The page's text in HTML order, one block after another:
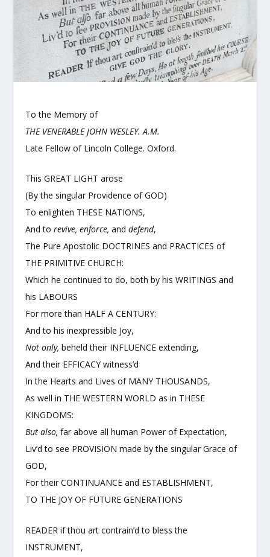
To the Memory of
THE VENERABLE JOHN WESLEY. A.M.
Late Fellow of Lincoln College. Oxford.
This GREAT LIGHT arose
(By the singular Providence of GOD)
To enlighten THESE NATIONS,
And torevive, enforce, anddefend,
The Pure Apostolic DOCTRINES and PRACTICES of
THE PRIMITIVE CHURCH:
Which he continued to do, both by his WRITINGS and
his LABOURS
For more than HALF A CENTURY:
And to his inexpressible Joy,
Not only, beheld their INFLUENCE extending,
And their EFFICACY witness’d
In the Hearts and Lives of MANY THOUSANDS,
As well in THE WESTERN WORLD as in THESE
KINGDOMS:
But also, far above all human Power of Expectation,
Liv’d to see PROVISION made by the singular Grace of
GOD,
For their CONTINUANCE and ESTABLISHMENT,
TO THE JOY OF FUTURE GENERATIONS
READER if thou art contrain’d to bless the
INSTRUMENT,